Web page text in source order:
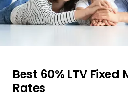
Best 60% LTV
Rates